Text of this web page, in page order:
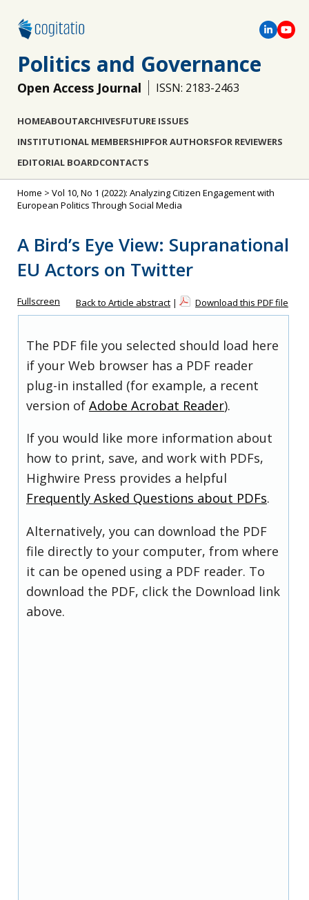
Politics and Governance
Open Access Journal ISSN: 2183-2463
HOMEABOUTARCHIVESFUTURE ISSUES
INSTITUTIONAL MEMBERSHIPFOR AUTHORSFOR REVIEWERS
EDITORIAL BOARDCONTACTS
Home > Vol 10, No 1 (2022): Analyzing Citizen Engagement with
European Politics Through Social Media
A Bird’s Eye View: Supranational
EU Actors on Twitter
Fullscreen Back to Article abstract | Download this PDF file
The PDF file you selected should load here
if your Web browser has a PDF reader
plug-in installed (for example, a recent
version of Adobe Acrobat Reader).
If you would like more information about
how to print, save, and work with PDFs,
Highwire Press provides a helpful
Frequently Asked Questions about PDFs.
Alternatively, you can download the PDF
file directly to your computer, from where
it can be opened using a PDF reader. To
download the PDF, click the Download link
above.